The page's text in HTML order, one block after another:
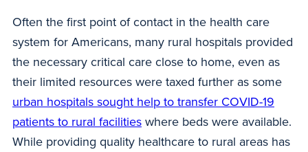
Often the first point of contact in the health care
system for Americans, many rural hospitals provided
the necessary critical care close to home, even as
their limited resources were taxed further as some
urban hospitals sought help to transfer COVID-19
patients to rural facilities where beds were available.
While providing quality healthcare to rural areas has